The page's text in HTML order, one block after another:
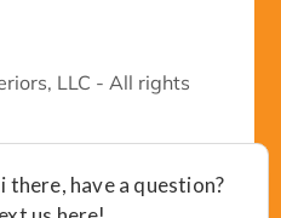
LLC - All rights